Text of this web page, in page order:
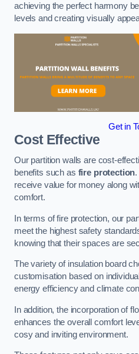
achieving the perfect harmony
levels and creating visually
Get in
Cost Effective
Our partition walls are cost-
benefits such as fire protection
receive value for money along
comfort.
In terms of fire protection, our
meet the highest safety
knowing that their spaces are
The variety of insulation board
customisation based on
energy efficiency and climate
In addition, the incorporation of
enhances the overall comfort
cosy and inviting environment.